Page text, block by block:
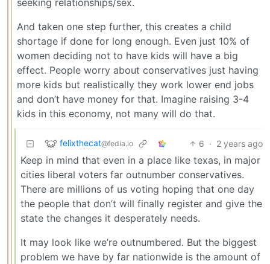
And taken one step further, this creates a child
shortage if done for long enough. Even just 10% of
women deciding not to have kids will have a big
effect. People worry about conservatives just having
more kids but realistically they work lower end jobs
and don’t have money for that. Imagine raising 3-4
kids in this economy, not many will do that.
felixthecat@fedia.io 6 · 2 years ago
Keep in mind that even in a place like texas, in major
cities liberal voters far outnumber conservatives.
There are millions of us voting hoping that one day
the people that don’t will finally register and give the
state the changes it desperately needs.
It may look like we’re outnumbered. But the biggest
problem we have by far nationwide is the amount of